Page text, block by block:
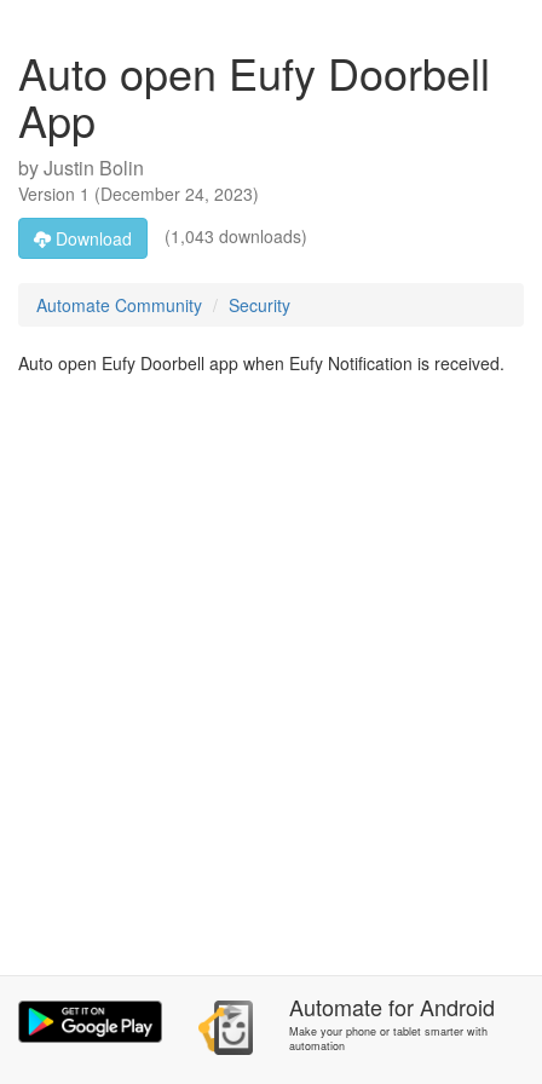
Auto open Eufy Doorbell
App
byJustin Bolin
Version 1 (December 24, 2023)
Download
(1,043 downloads)
Automate Community Security
Auto open Eufy Doorbell app when Eufy Notification is received.
AutomateforAndroid
Make your phone or tablet smarter with
automation